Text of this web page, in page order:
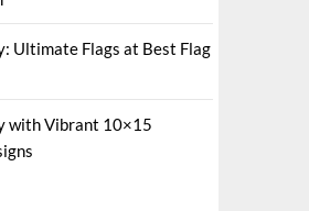
Ultimate Flags at Best Flag
with Vibrant 10×15